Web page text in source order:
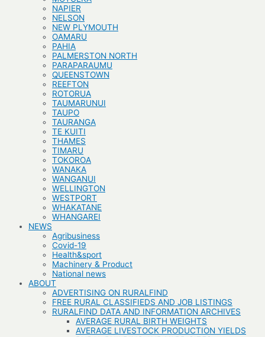
NAPIER
NELSON
NEW PLYMOUTH
OAMARU
PAHIA
PALMERSTON NORTH
PARAPARAUMU
QUEENSTOWN
REEFTON
ROTORUA
TAUMARUNUI
TAUPO
TAURANGA
TE KUITI
THAMES
TIMARU
TOKOROA
WANAKA
WANGANUI
WELLINGTON
WESTPORT
WHAKATANE
WHANGAREI
NEWS
Agribusiness
Covid-19
Health&sport
Machinery & Product
National news
ABOUT
ADVERTISING ON RURALFIND
FREE RURAL CLASSIFIEDS AND JOB LISTINGS
RURALFIND DATA AND INFORMATION ARCHIVES
AVERAGE RURAL BIRTH WEIGHTS
AVERAGE LIVESTOCK PRODUCTION YIELDS